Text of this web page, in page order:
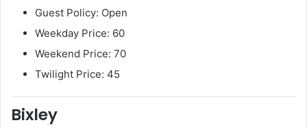
Guest Policy: Open
Weekday Price: 60
Weekend Price: 70
Twilight Price: 45
Bixley